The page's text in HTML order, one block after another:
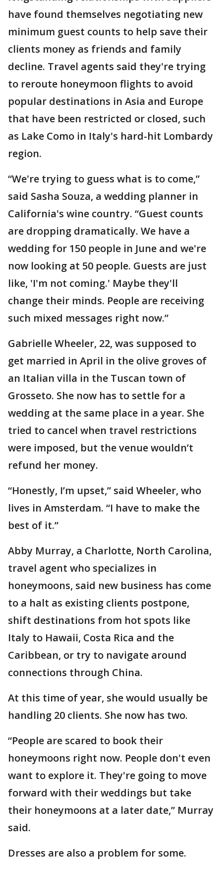
have found themselves negotiating new
minimum guest counts to help save their
clients money as friends and family
decline. Travel agents said they're trying
to reroute honeymoon flights to avoid
popular destinations in Asia and Europe
that have been restricted or closed, such
as Lake Como in Italy's hard-hit Lombardy
region.
“We're trying to guess what is to come,”
said Sasha Souza, a wedding planner in
California's wine country. “Guest counts
are dropping dramatically. We have a
wedding for 150 people in June and we're
now looking at 50 people. Guests are just
like, 'I'm not coming.' Maybe they'll
change their minds. People are receiving
such mixed messages right now.”
Gabrielle Wheeler, 22, was supposed to
get married in April in the olive groves of
an Italian villa in the Tuscan town of
Grosseto. She now has to settle for a
wedding at the same place in a year. She
tried to cancel when travel restrictions
were imposed, but the venue wouldn’t
refund her money.
“Honestly, I’m upset,” said Wheeler, who
lives in Amsterdam. “I have to make the
best of it.”
Abby Murray, a Charlotte, North Carolina,
travel agent who specializes in
honeymoons, said new business has come
to a halt as existing clients postpone,
shift destinations from hot spots like
Italy to Hawaii, Costa Rica and the
Caribbean, or try to navigate around
connections through China.
At this time of year, she would usually be
handling 20 clients. She now has two.
“People are scared to book their
honeymoons right now. People don't even
want to explore it. They're going to move
forward with their weddings but take
their honeymoons at a later date,” Murray
said.
Dresses are also a problem for some.